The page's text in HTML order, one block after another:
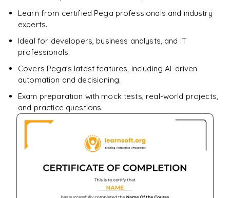
Learn from certified Pega professionals and industry
experts.
Ideal for developers, business analysts, and IT
professionals.
Covers Pega's latest features, including AI-driven
automation and decisioning.
Exam preparation with mock tests, real-world projects,
and practice questions.